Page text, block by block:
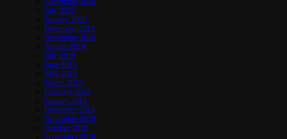
July 2020
January 2020
December 2019
November 2019
August 2019
July 2019
June 2019
May 2019
March 2019
February 2019
January 2019
December 2018
November 2018
October 2018
September 2018